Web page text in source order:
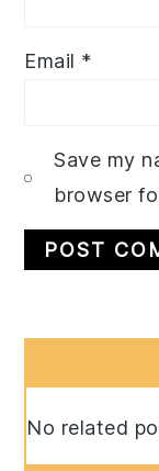
Email *
Save my
browser
Sidebar
No related